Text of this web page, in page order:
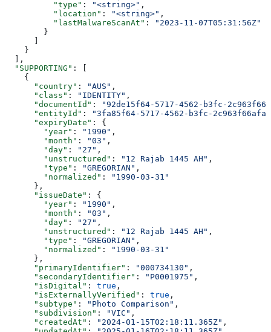
          "type"
: "<string>" ,
          "location"
: "<string>" ,
          "lastMalwareScanAt"
:
"2023-11-07T05:31:56Z"
        }
    }
  ],
  "SUPPORTING"
: [
    {
      "country"
: "AUS" ,
      "class"
: "IDENTITY" ,
      "documentId"
:
"92de15f64-5717-4562-b3fc-
      "entityId"
:
"3fa85f64-5717-4562-b3fc-
      "expiryDate"
: {
        "year"
: "1990" ,
        "month"
: "03" ,
        "day"
: "27" ,
        "unstructured"
: "12 Rajab 1445 AH" ,
        "type"
: "GREGORIAN" ,
        "normalized"
:
"1990-03-31"
      },
      "issueDate"
: {
        "year"
: "1990" ,
        "month"
: "03" ,
        "day"
: "27" ,
        "unstructured"
: "12 Rajab 1445 AH" ,
        "type"
: "GREGORIAN" ,
        "normalized"
:
"1990-03-31"
      },
      "primaryIdentifier"
: "000734130" ,
      "secondaryIdentifier"
: "P0001975" ,
      "isDigital"
: true ,
      "isExternallyVerified"
: true ,
      "subtype"
: "Photo Comparison" ,
      "subdivision"
: "VIC" ,
      "createdAt"
: "2024-01-15T02:18:11.365Z" ,